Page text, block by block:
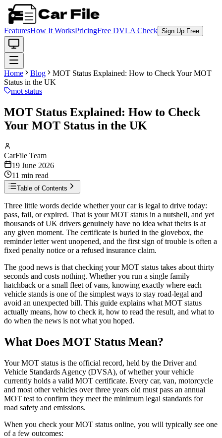
FeaturesHow It WorksPricingFree DVLA Check Sign Up Free
Home Blog
MOT Status Explained: How to Check Your MOT
Status in the UK
mot status
MOT Status Explained: How to Check
Your MOT Status in the UK
CarFile Team
19 June 2026
11 min read
Table of Contents
Three little words decide whether your car is legal to drive today:
pass, fail, or expired. That is your MOT status in a nutshell, and yet
thousands of UK drivers genuinely have no idea what theirs is at
any given moment. The certificate is buried in the glovebox, the
reminder letter went unopened, and the first sign of trouble is often a
fixed penalty notice or a refused insurance claim.
The good news is that checking your MOT status takes about thirty
seconds and costs nothing. Whether you run a single family
hatchback or a small fleet of vans, knowing exactly where each
vehicle stands is one of the simplest ways to stay road-legal and
avoid an unexpected bill. This guide explains what MOT status
actually means, how to check it, how to read the result, and what to
do when the news is not what you hoped.
What Does MOT Status Mean?
Your MOT status is the official record, held by the Driver and
Vehicle Standards Agency (DVSA), of whether your vehicle
currently holds a valid MOT certificate. Every car, van, motorcycle
and most other vehicles over three years old must pass an annual
MOT test to confirm they meet the minimum legal standards for
road safety and emissions.
When you check your MOT status online, you will typically see one
of a few outcomes: